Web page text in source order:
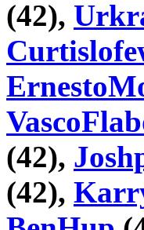
(42),
(42),
(42),